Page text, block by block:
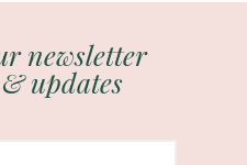
newsletter
updates